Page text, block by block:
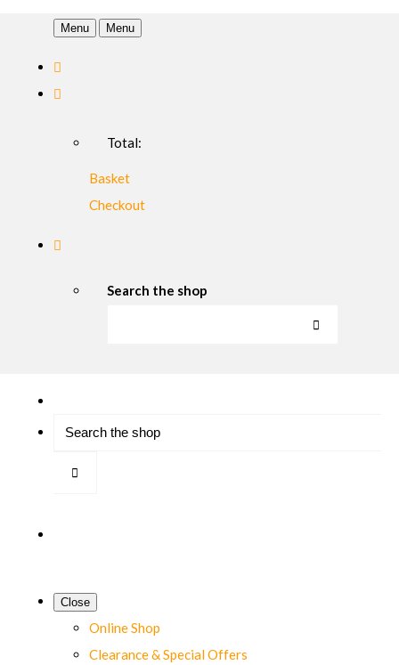
Menu Menu
Total:
Basket
Checkout
Search the shop
Close
Online Shop
Clearance & Special Offers